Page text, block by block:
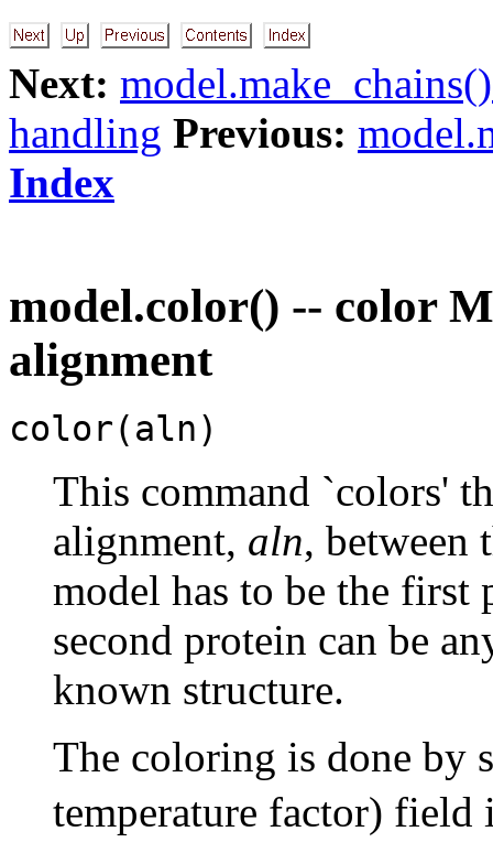
Next:
handling Previous:
Index
model.color() -- color
alignment
color(aln)
This command `colors'
alignment, aln, between
model has to be the first
second protein can be
known structure.
The coloring is done by
temperature factor)